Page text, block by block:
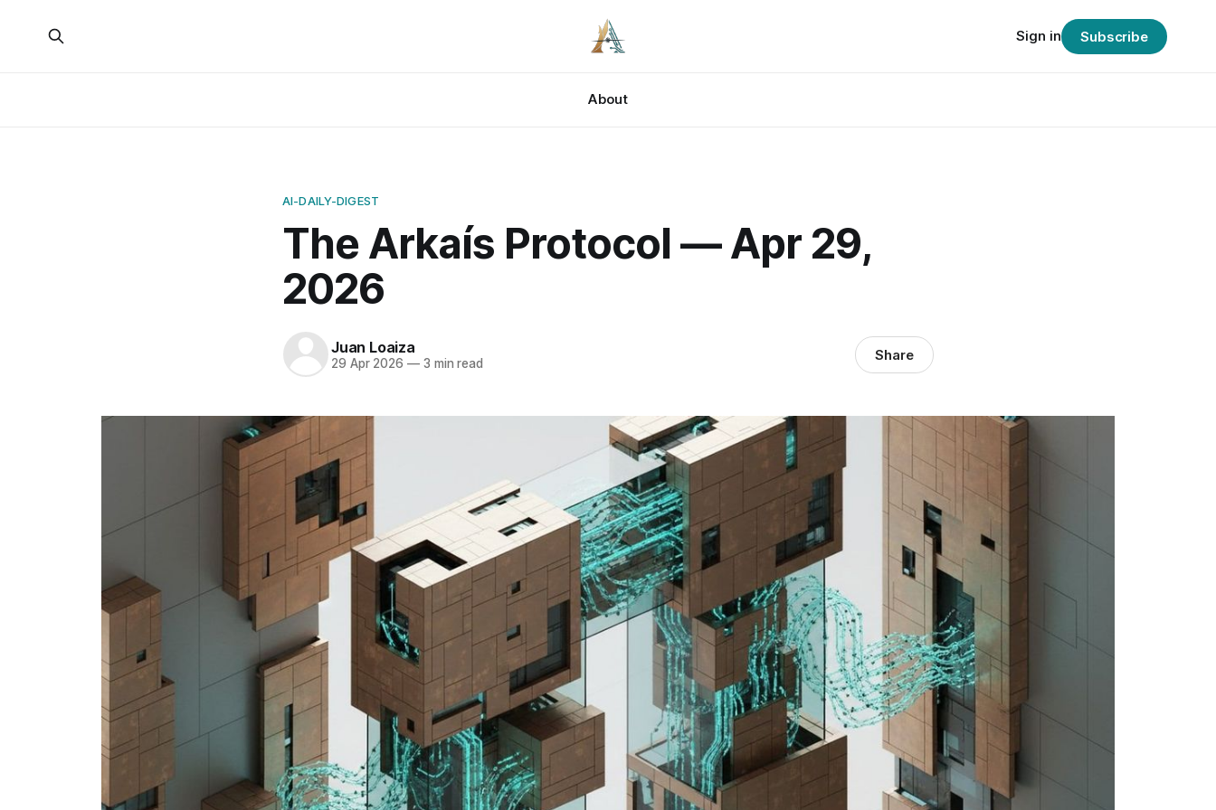
About
Sign in Subscribe
AI-DAILY-DIGEST
The Arkaís Protocol — Apr 29,
2026
Juan Loaiza
29 Apr 2026 —3 min read Share